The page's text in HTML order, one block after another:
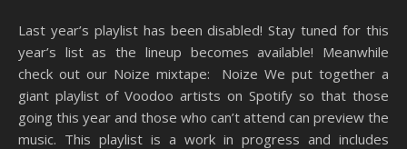
Last year’s playlist has been disabled! Stay tuned for this
year’s list as the lineup becomes available! Meanwhile
check out our Noize mixtape: Noize We put together a
giant playlist of Voodoo artists on Spotify so that those
going this year and those who can’t attend can preview the
music. This playlist is a work in progress and includes